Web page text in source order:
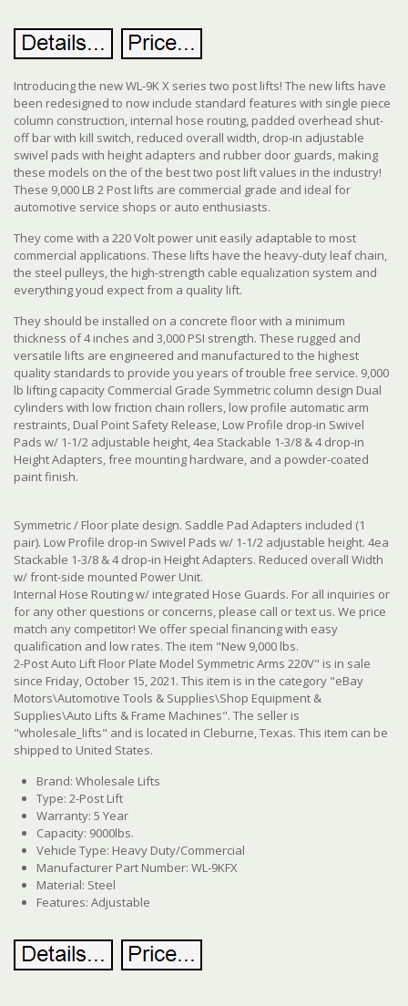
Introducing the new WL-9K X series two post lifts! The new lifts have
been redesigned to now include standard features with single piece
column construction, internal hose routing, padded overhead shut-
off bar with kill switch, reduced overall width, drop-in adjustable
swivel pads with height adapters and rubber door guards, making
these models on the of the best two post lift values in the industry!
These 9,000 LB 2 Post lifts are commercial grade and ideal for
automotive service shops or auto enthusiasts.
They come with a 220 Volt power unit easily adaptable to most
commercial applications. These lifts have the heavy-duty leaf chain,
the steel pulleys, the high-strength cable equalization system and
everything youd expect from a quality lift.
They should be installed on a concrete floor with a minimum
thickness of 4 inches and 3,000 PSI strength. These rugged and
versatile lifts are engineered and manufactured to the highest
quality standards to provide you years of trouble free service. 9,000
lb lifting capacity Commercial Grade Symmetric column design Dual
cylinders with low friction chain rollers, low profile automatic arm
restraints, Dual Point Safety Release, Low Profile drop-in Swivel
Pads w/ 1-1/2 adjustable height, 4ea Stackable 1-3/8 & 4 drop-in
Height Adapters, free mounting hardware, and a powder-coated
paint finish.
Symmetric / Floor plate design. Saddle Pad Adapters included (1
pair). Low Profile drop-in Swivel Pads w/ 1-1/2 adjustable height. 4ea
Stackable 1-3/8 & 4 drop-in Height Adapters. Reduced overall Width
w/ front-side mounted Power Unit.
Internal Hose Routing w/ integrated Hose Guards. For all inquiries or
for any other questions or concerns, please call or text us. We price
match any competitor! We offer special financing with easy
qualification and low rates. The item "New 9,000 lbs.
2-Post Auto Lift Floor Plate Model Symmetric Arms 220V" is in sale
since Friday, October 15, 2021. This item is in the category "eBay
Motors\Automotive Tools & Supplies\Shop Equipment &
Supplies\Auto Lifts & Frame Machines". The seller is
"wholesale_lifts" and is located in Cleburne, Texas. This item can be
shipped to United States.
Brand: Wholesale Lifts
Type: 2-Post Lift
Warranty: 5 Year
Capacity: 9000lbs.
Vehicle Type: Heavy Duty/Commercial
Manufacturer Part Number: WL-9KFX
Material: Steel
Features: Adjustable